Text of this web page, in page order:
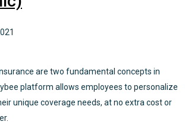
are two fundamental concepts in
platform allows employees to personalize
unique coverage needs, at no extra cost or